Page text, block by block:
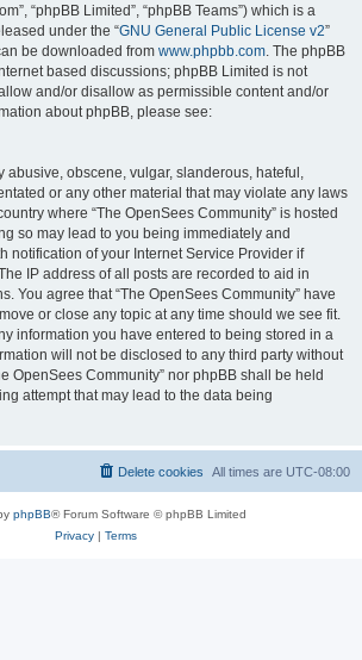
“phpBB Limited”, “phpBB Teams”) which is a
under the “GNU General Public License v2”
be downloaded from www.phpbb.com. The phpBB
based discussions; phpBB Limited is not
and/or disallow as permissible content and/or
about phpBB, please see:
abusive, obscene, vulgar, slanderous, hateful,
or any other material that may violate any laws
where “The OpenSees Community” is hosted
so may lead to you being immediately and
notification of your Internet Service Provider if
IP address of all posts are recorded to aid in
You agree that “The OpenSees Community” have
or close any topic at any time should we see fit.
information you have entered to being stored in a
will not be disclosed to any third party without
OpenSees Community” nor phpBB shall be held
attempt that may lead to the data being
All times are UTC-08:00
Delete cookies
phpBB® Forum Software © phpBB Limited
Privacy| Terms